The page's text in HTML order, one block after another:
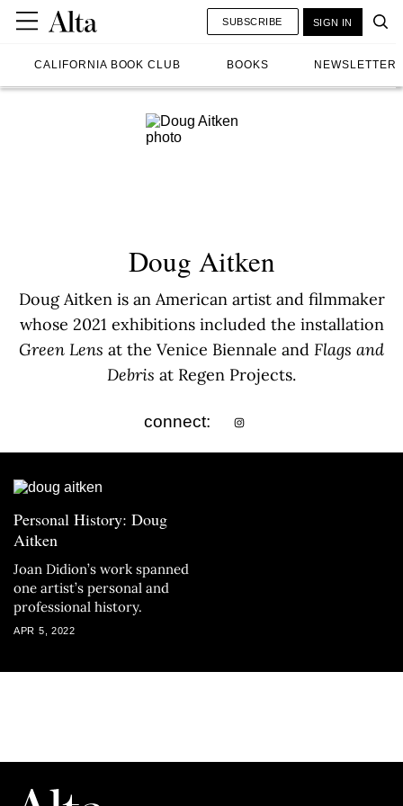
CALIFORNIA BOOK CLUB BOOKS NEWSLETTER
SUBSCRIBE SIGN IN
Doug Aitken
Doug Aitken is an American artist and filmmaker
whose 2021 exhibitions included the installation
Green Lens at the Venice Biennale and Flags and
Debris at Regen Projects.
connect:
Personal History: Doug
Aitken
Joan Didion’s work spanned
one artist’s personal and
professional history.
APR 5, 2022